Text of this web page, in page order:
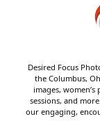
Desired Focus
the Columbus,
images,
sessions, and
our engaging,